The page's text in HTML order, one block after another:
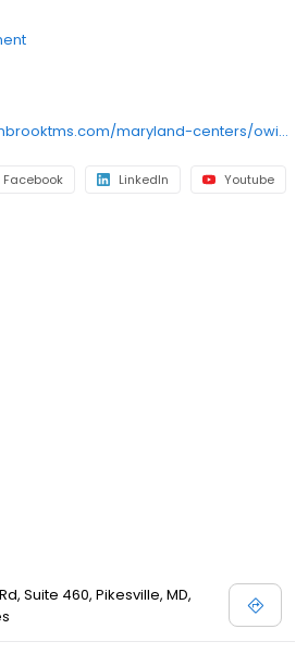
https://www.greenbrooktms.com/maryland-centers/owings-mills
Facebook LinkedIn Youtube
Suite 460, Pikesville, MD,